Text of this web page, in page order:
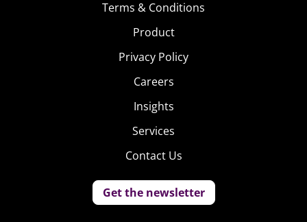
year-old Jess Salerno
quickly. The idea behind the campaign is that Marvel’s
Terms & Conditions
Product
Privacy Policy
Careers
Insights
Services
Contact Us
Get the newsletter